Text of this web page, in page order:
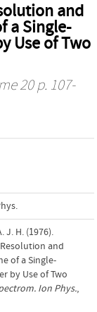
and
a Single-
Use of Two
20 p. 107-
J. H. (1976).
and
of a Single-
by Use of Two
Ion Phys.,